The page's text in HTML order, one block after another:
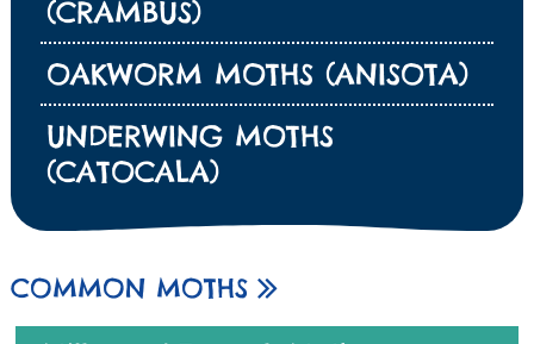
(CRAMBUS)
OAKWORM MOTHS (ANISOTA)
UNDERWING MOTHS
(CATOCALA)
COMMON MOTHS